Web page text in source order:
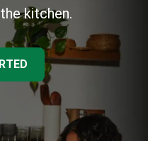
kitchen.